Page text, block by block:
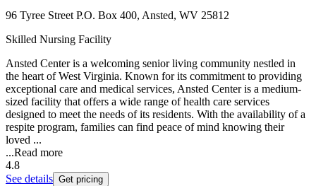
96 Tyree Street P.O. Box 400, Ansted, WV 25812
Skilled Nursing Facility
Ansted Center is a welcoming senior living community nestled in
the heart of West Virginia. Known for its commitment to providing
exceptional care and medical services, Ansted Center is a medium-
sized facility that offers a wide range of health care services
designed to meet the needs of its residents. With the availability of a
respite program, families can find peace of mind knowing their
loved ...
...Read more
4.8
See details Get pricing